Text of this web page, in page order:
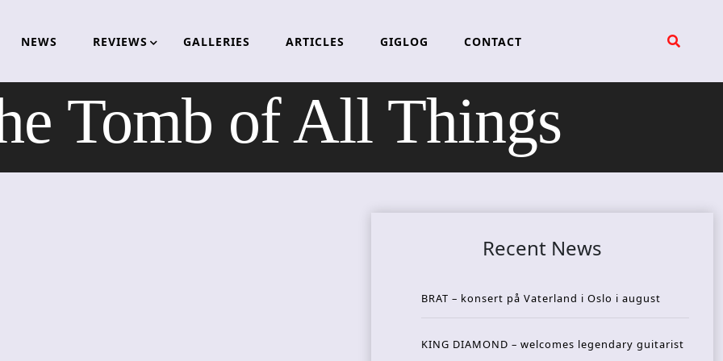
NEWS REVIEWS GALLERIES ARTICLES GIGLOG CONTACT
Tomb of All Things
Recent News
BRAT – konsert på Vaterland i Oslo i august
KING DIAMOND – welcomes legendary guitarist